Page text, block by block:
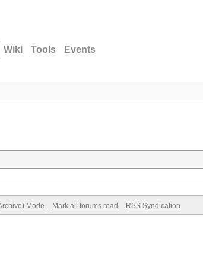
Wiki Tools Events
Mode Mark all forums read RSS Syndication